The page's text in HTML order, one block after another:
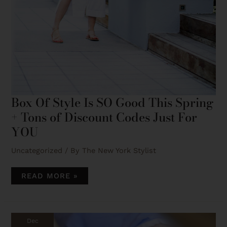
Box Of Style Is SO Good This Spring
+ Tons of Discount Codes Just For
YOU
Uncategorized / By The New York Stylist
READ MORE »
Dec
I
GOT
This quiz helps you pinpoint your top two style
types, so you can confidently build a wardrobe
that fits your life and aesthetic. I’ll send you tips
on how to mix these styles to create a cohesive,